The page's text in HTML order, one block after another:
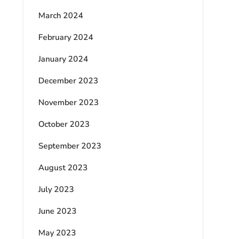
March 2024
February 2024
January 2024
December 2023
November 2023
October 2023
September 2023
August 2023
July 2023
June 2023
May 2023